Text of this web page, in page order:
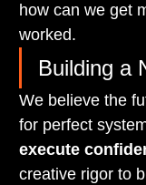
how can we get
worked.
Building a
We believe the
for perfect
execute
creative rigor to